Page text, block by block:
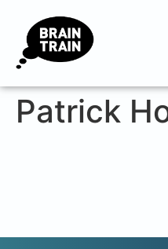
Patrick